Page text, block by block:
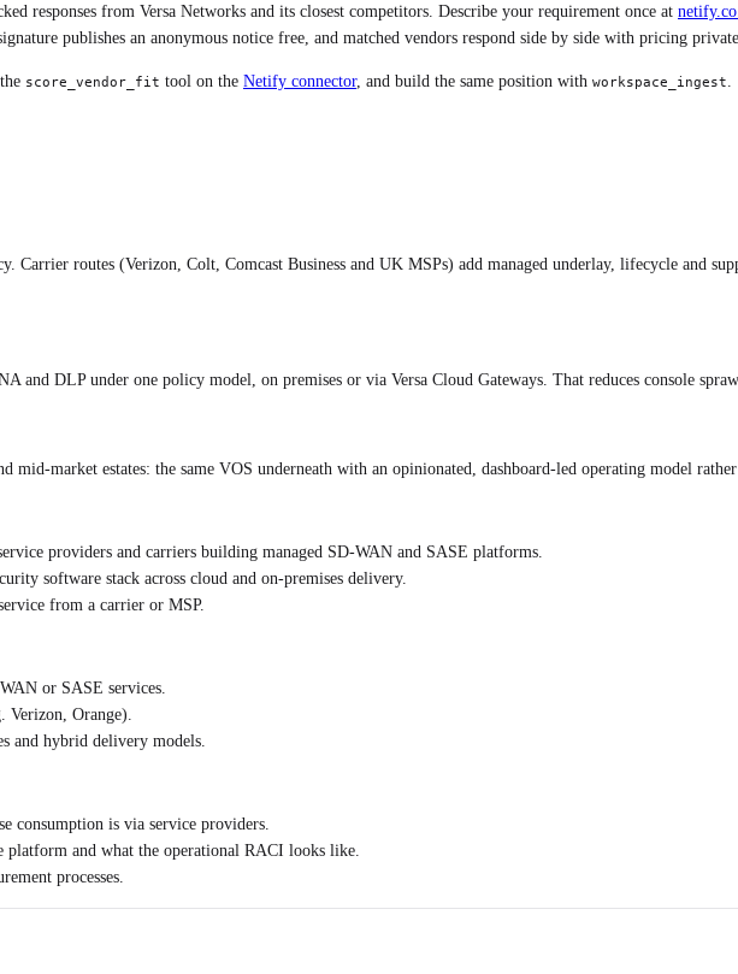
responses from Versa Networks and its closest competitors. Describe your requirement once at
publishes an anonymous notice free, and matched vendors respond side by side with pricing
score_vendor_fit tool on the Netify connector, and build the same position with workspace_ingest
routes (Verizon, Colt, Comcast Business and UK MSPs) add managed underlay, lifecycle and
DLP under one policy model, on premises or via Versa Cloud Gateways. That reduces console
mid-market estates: the same VOS underneath with an opinionated, dashboard-led operating model
providers and carriers building managed SD-WAN and SASE platforms.
software stack across cloud and on-premises delivery.
from a carrier or MSP.
or SASE services.
Verizon, Orange).
and hybrid delivery models.
consumption is via service providers.
and what the operational RACI looks like.
processes.